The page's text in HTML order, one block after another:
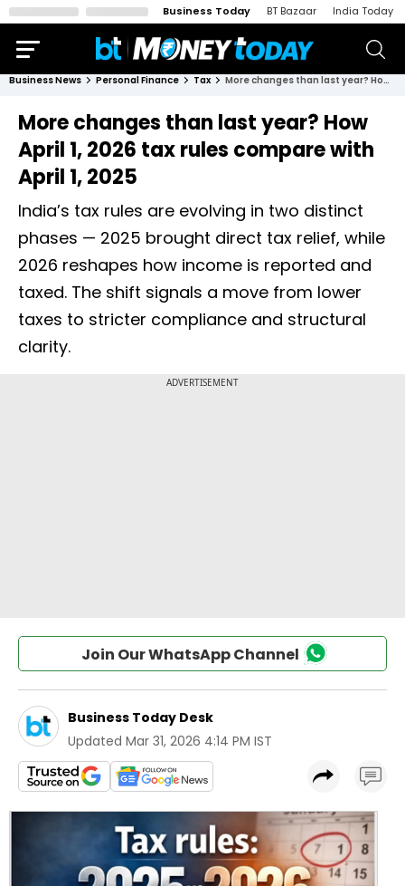
Business Today BT Bazaar India Today
Business News Personal Finance Tax More changes than last year? How April 1, 2026 tax rules compare with April 1, 2025
More changes than last year? How
April 1, 2026 tax rules compare with
April 1, 2025
India’s tax rules are evolving in two distinct
phases — 2025 brought direct tax relief, while
2026 reshapes how income is reported and
taxed. The shift signals a move from lower
taxes to stricter compliance and structural
clarity.
Join Our WhatsApp Channel
Business Today Desk
Updated Mar 31, 2026 4:14 PM IST